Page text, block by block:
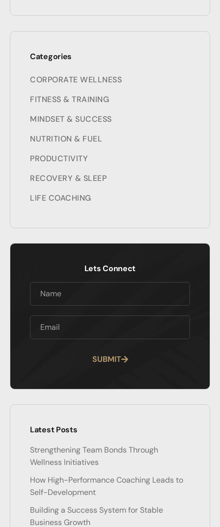
Categories
CORPORATE WELLNESS
FITNESS & TRAINING
MINDSET & SUCCESS
NUTRITION & FUEL
PRODUCTIVITY
RECOVERY & SLEEP
LIFE COACHING
Lets Connect
SUBMIT
Latest Posts
Strengthening Team Bonds Through
Wellness Initiatives
How High-Performance Coaching Leads to
Self-Development
Building a Success System for Stable
Business Growth